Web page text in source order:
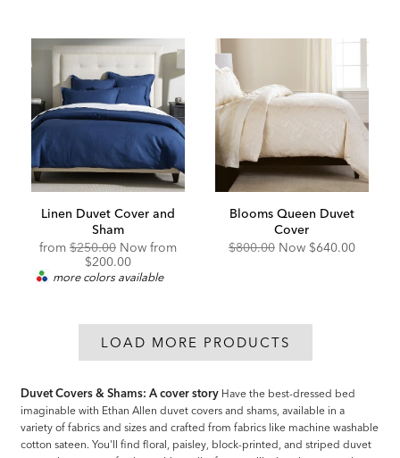
Linen Duvet Cover and
Sham
from$250.00 Now from
$200.00
more colors available
Blooms Queen Duvet
Cover
Original
$800.00 Now Discounted
$640.00
LOAD MORE PRODUCTS
Duvet Covers & Shams: A cover story Have the best-dressed bed
imaginable with Ethan Allen duvet covers and shams, available in a
variety of fabrics and sizes and crafted from fabrics like machine washable
cotton sateen. You'll find floral, paisley, block-printed, and striped duvet